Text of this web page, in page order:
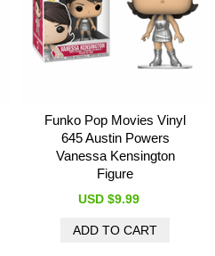
Funko Pop Movies Vinyl
645 Austin Powers
Vanessa Kensington
Figure
USD $9.99